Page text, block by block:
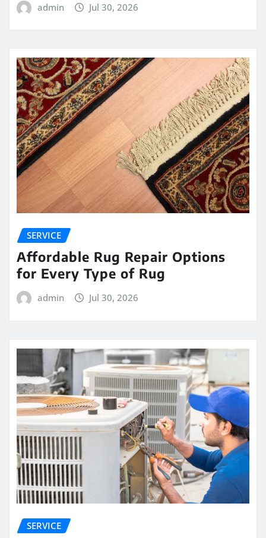
admin Jul 30, 2026
SERVICE
Affordable Rug Repair Options
for Every Type of Rug
admin Jul 30, 2026
SERVICE